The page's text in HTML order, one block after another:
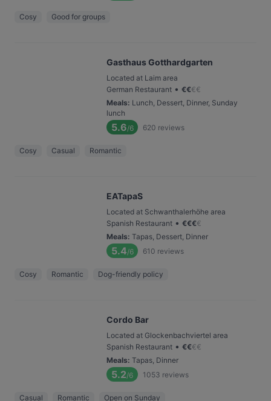
Cosy Good for groups
Gasthaus Gotthardgarten
Located at Laim area
German Restaurant • €€€€
Meals: Lunch, Dessert, Dinner, Sunday
lunch
5.6/6 620 reviews
Cosy Casual Romantic
EATapaS
Located at Schwanthalerhöhe area
Spanish Restaurant • €€€€
Meals: Tapas, Dessert, Dinner
5.4/6 610 reviews
Cosy Romantic Dog-friendly policy
Cordo Bar
Located at Glockenbachviertel area
Spanish Restaurant • €€€€
Meals: Tapas, Dinner
5.2/6 1053 reviews
Casual Romantic Open on Sunday